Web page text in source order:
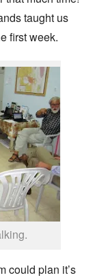
taught us
first week.
could plan it’s